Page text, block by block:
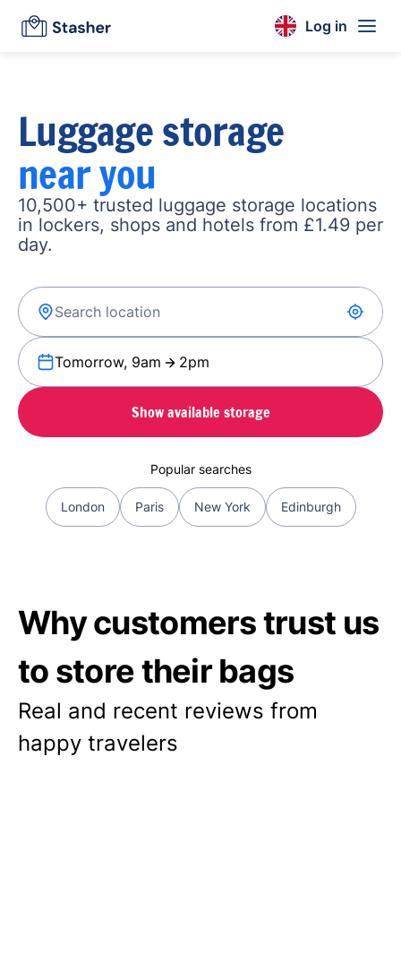
Log in
Luggage storage
near you
10,500+ trusted luggage storage locations
in lockers, shops and hotels from £1.49 per
day.
Tomorrow, 9am 2pm
Show available storage
Popular searches
London Paris New York Edinburgh
Why customers trust us
to store their bags
Real and recent reviews from
happy travelers